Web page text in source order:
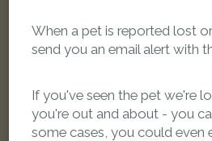
Beeleigh Road, Maldon
When a pet is reported lost
send you an email alert with
If you've seen the pet we're
you're out and about - you
some cases, you could even